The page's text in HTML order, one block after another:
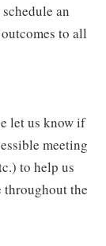
an
to all
let us know if
meeting
to help us
throughout the